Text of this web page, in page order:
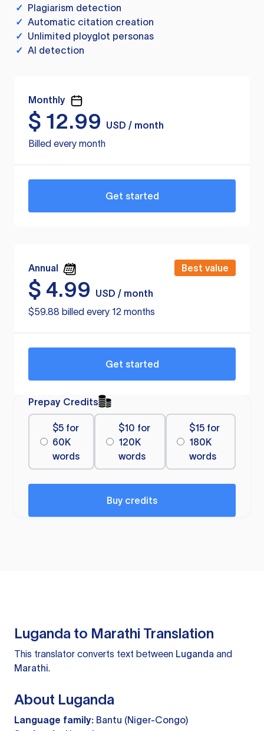
✓ Plagiarism detection
✓ Automatic citation creation
✓ Unlimited ployglot personas
✓ AI detection
Monthly
$ 12.99
USD / month
Billed every month
Get started
Annual Best value
$ 4.99
USD / month
$59.88 billed every 12 months
Get started
Prepay Credits
$5 for
60K
words
$10 for
120K
words
$15 for
180K
words
Buy credits
Luganda to Marathi Translation
This translator converts text between Luganda and
Marathi.
About Luganda
Language family: Bantu (Niger-Congo)